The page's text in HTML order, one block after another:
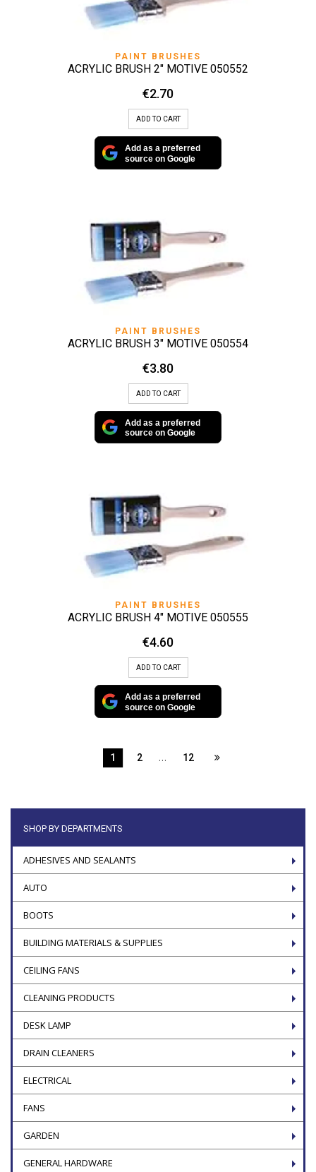
PAINT BRUSHES
ACRYLIC BRUSH 2″ MOTIVE 050552
€2.70
ADD TO CART
Add as a preferred
source on Google
PAINT BRUSHES
ACRYLIC BRUSH 3″ MOTIVE 050554
€3.80
ADD TO CART
Add as a preferred
source on Google
PAINT BRUSHES
ACRYLIC BRUSH 4″ MOTIVE 050555
€4.60
ADD TO CART
Add as a preferred
source on Google
1 2 … 12
SHOP BY DEPARTMENTS
ADHESIVES AND SEALANTS
AUTO
BOOTS
BUILDING MATERIALS & SUPPLIES
CEILING FANS
CLEANING PRODUCTS
DESK LAMP
DRAIN CLEANERS
ELECTRICAL
FANS
GARDEN
GENERAL HARDWARE